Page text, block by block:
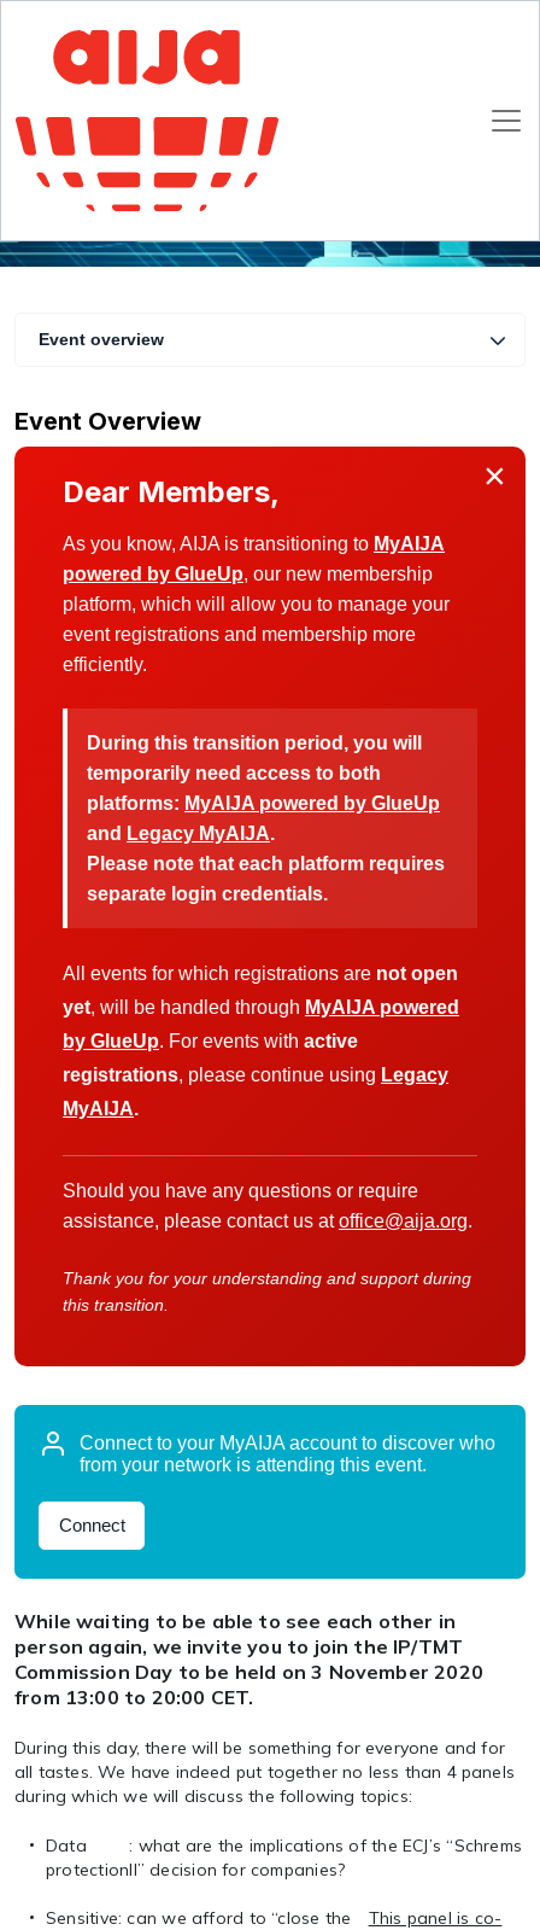
IP/TMT Commission Day
Online
Event overview
Event Overview
×
Dear Members,
As you know, AIJA is transitioning to MyAIJA
powered by GlueUp, our new membership
platform, which will allow you to manage your
event registrations and membership more
efficiently.
During this transition period, you will
temporarily need access to both
platforms: MyAIJA powered by GlueUp
and Legacy MyAIJA.
Please note that each platform requires
separate login credentials.
All events for which registrations are not open
yet, will be handled through MyAIJA powered
by GlueUp. For events with active
registrations, please continue using Legacy
MyAIJA.
Should you have any questions or require
assistance, please contact us atoffice@aija.org.
Thank you for your understanding and support during
this transition.
Connect to your MyAIJA account to discover who
from your network is attending this event.
Connect
While waiting to be able to see each other in
person again, we invite you to join the IP/TMT
Commission Day to be held on 3 November 2020
from 13:00 to 20:00 CET.
During this day, there will be something for everyone and for
all tastes. We have indeed put together no less than 4 panels
during which we will discuss the following topics:
Data
protection
: what are the implications of the ECJ’s “Schrems
II” decision for companies?
Sensitive: can we afford to “close the
This panel is co-